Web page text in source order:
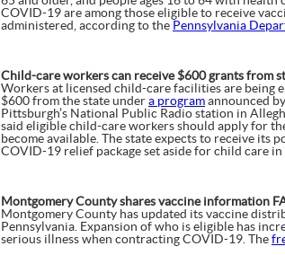
COVID-19 are among those eligible to receive
administered, according to the Pennsylvania
Child-care workers can receive $600 grants from
Workers at licensed child-care facilities are being
$600 from the state under a program announced
Pittsburgh’s National Public Radio station in
said eligible child-care workers should apply for
become available. The state expects to receive its
COVID-19 relief package set aside for child care in
Montgomery County shares vaccine information
Montgomery County has updated its vaccine
Pennsylvania. Expansion of who is eligible has
serious illness when contracting COVID-19. The